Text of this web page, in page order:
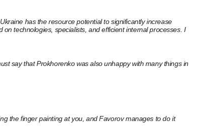
has the resource potential to significantly increase
technologies, specialists, and efficient internal processes. I
say that Prokhorenko was also unhappy with many things in
the finger painting at you, and Favorov manages to do it